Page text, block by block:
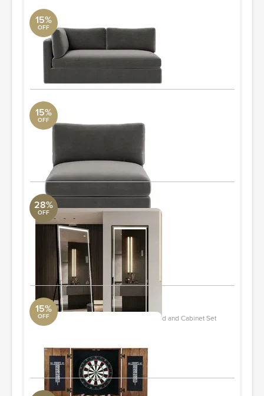
15%
OFF
DwellStudio
Tatum Modular Left Arm Sofa
77x41
ORDER & SAVE
15%
OFF
DwellStudio
Tatum Modular Armless
ORDER & SAVE
28%
OFF
Uttermost Collection
Led Full Length Body Mirror
65'' H X 21'' W X 0.2'' D
Quantity: 2
ORDER & SAVE
15%
OFF
DwellStudio
Brookline Drifter Solid Wood Dartboard and Cabinet Set
ORDER & SAVE